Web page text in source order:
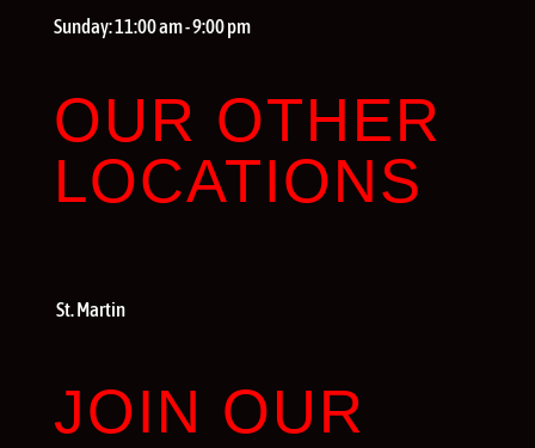
Sunday:11:00 am - 9:00 pm
OUR OTHER
LOCATIONS
St. Martin
JOIN OUR